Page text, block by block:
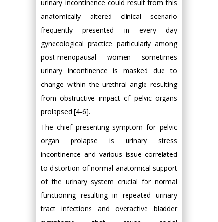
urinary incontinence could result from this
anatomically altered clinical scenario
frequently presented in every day
gynecological practice particularly among
post-menopausal women sometimes
urinary incontinence is masked due to
change within the urethral angle resulting
from obstructive impact of pelvic organs
prolapsed [4-6].
The chief presenting symptom for pelvic
organ prolapse is urinary stress
incontinence and various issue correlated
to distortion of normal anatomical support
of the urinary system crucial for normal
functioning resulting in repeated urinary
tract infections and overactive bladder